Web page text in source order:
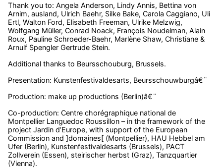
Thank you to: Angela Anderson, Lindy Annis, Bettina von
Arnim, ausland, Ulrich Baehr, Silke Bake, Carola Caggiano, Uli
Ertl, Walton Ford, Elisabeth Freeman, Ulrike Melzwig,
Wolfgang Müller, Conrad Noack, François Noudelman, Alain
Roux, Pauline Schroeder-Baehr, Marlène Shaw, Christiane &
Arnulf Spengler Gertrude Stein.
Additional thanks to Beursschouburg, Brussels.
Presentation: Kunstenfestivaldesarts, Beursschouwburgâ€¨
Production: make up productions (Berlin)â€¨
Co-production: Centre chorégraphique national de
Montpellier Languedoc Roussillon – in the framework of the
project Jardin d’Europe, with support of the European
Commission and ]domaines[ (Montpellier), HAU Hebbel am
Ufer (Berlin), Kunstenfestivaldesarts (Brussels), PACT
Zollverein (Essen), steirischer herbst (Graz), Tanzquartier
(Vienna).